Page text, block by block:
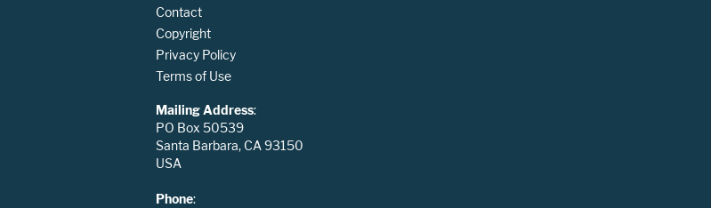
Contact
Copyright
Privacy Policy
Terms of Use
Mailing Address:
PO Box 50539
Santa Barbara, CA 93150
USA
Phone: